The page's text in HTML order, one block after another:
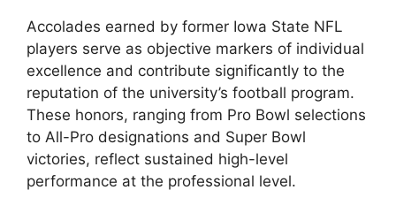
Accolades earned by former Iowa State NFL
players serve as objective markers of individual
excellence and contribute significantly to the
reputation of the university’s football program.
These honors, ranging from Pro Bowl selections
to All-Pro designations and Super Bowl
victories, reflect sustained high-level
performance at the professional level.